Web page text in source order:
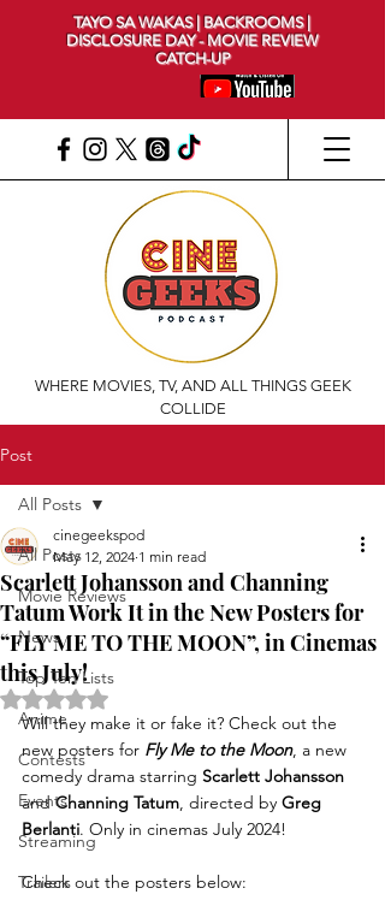
WHERE MOVIES, TV, AND ALL THINGS GEEK
COLLIDE
TAYO SA WAKAS | BACKROOMS |
DISCLOSURE DAY - MOVIE REVIEW
CATCH-UP
Post
All Posts
Movie Reviews
News
Top Ten Lists
Anime
Contests
Events
Streaming
Trailers
All Posts
Scarlett Johansson and Channing
Tatum Work It in the New Posters for
“FLY ME TO THE MOON”, in Cinemas
this July!
cinegeekspod
May 12, 2024 1 min read
Rated NaN out of 5 stars.
Will they make it or fake it? Check out the
new posters for Fly Me to the Moon, a new
comedy drama starring Scarlett Johansson
and Channing Tatum, directed by Greg
Berlanti. Only in cinemas July 2024!
Check out the posters below: